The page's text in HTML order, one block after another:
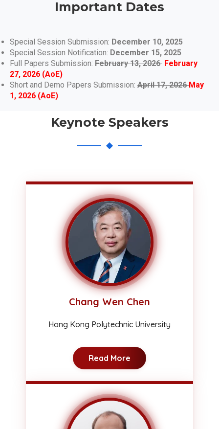
Important Dates
Special Session Submission: December 10, 2025
Special Session Notification: December 15, 2025
Full Papers Submission: February 13, 2026 February
27, 2026 (AoE)
Short and Demo Papers Submission: April 17, 2026May
1, 2026 (AoE)
Keynote Speakers
Chang Wen Chen
Hong Kong Polytechnic University
Read More